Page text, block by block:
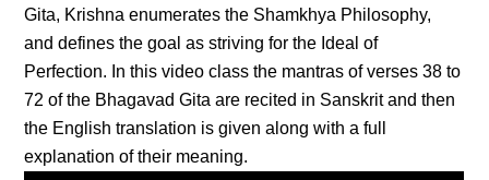
Gita, Krishna enumerates the Shamkhya Philosophy,
and defines the goal as striving for the Ideal of
Perfection. In this video class the mantras of verses 38 to
72 of the Bhagavad Gita are recited in Sanskrit and then
the English translation is given along with a full
explanation of their meaning.